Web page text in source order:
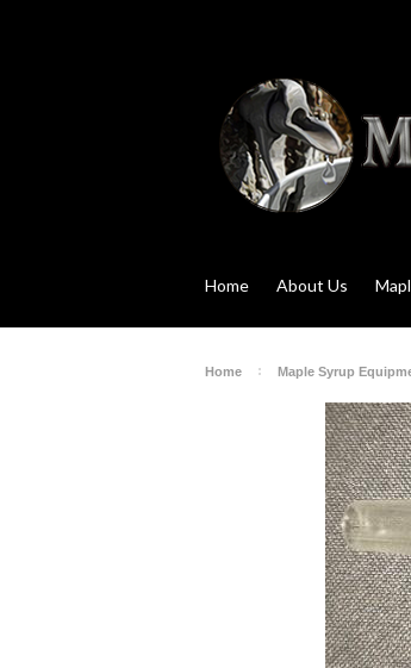
Home About Us
Home Maple Syrup